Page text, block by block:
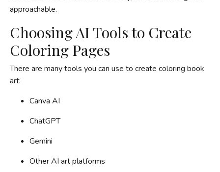
approachable.
Choosing AI Tools to Create
Coloring Pages
There are many tools you can use to create coloring book
art:
Canva AI
ChatGPT
Gemini
Other AI art platforms